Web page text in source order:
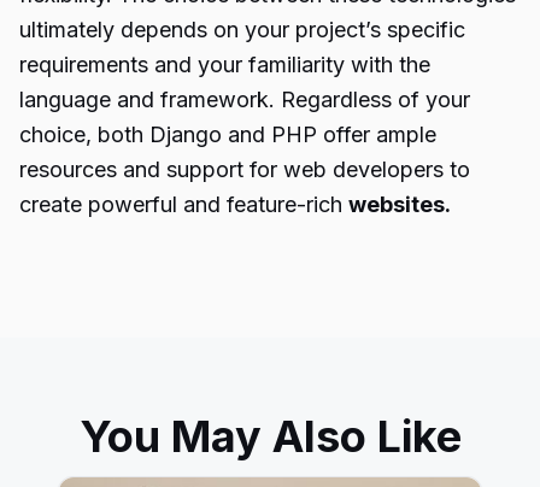
ultimately depends on your project’s specific
requirements and your familiarity with the
language and framework. Regardless of your
choice, both Django and PHP offer ample
resources and support for web developers to
create powerful and feature-rich websites.
You May Also Like